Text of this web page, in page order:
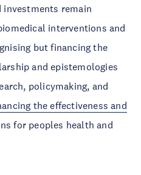
investments remain
interventions and
but financing the
and epistemologies
policymaking, and
the effectiveness and
for peoples health and